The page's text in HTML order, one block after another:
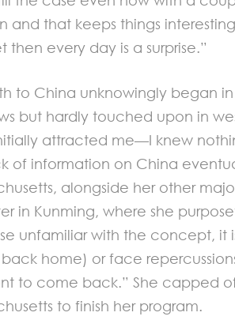
and that keeps things
then every day is a surprise.”
to China unknowingly began
but hardly touched upon in
attracted me—I knew
of information on China
alongside her other
in Kunming, where she
unfamiliar with the concept, it
back home) or face
to come back.” She capped
to finish her program.